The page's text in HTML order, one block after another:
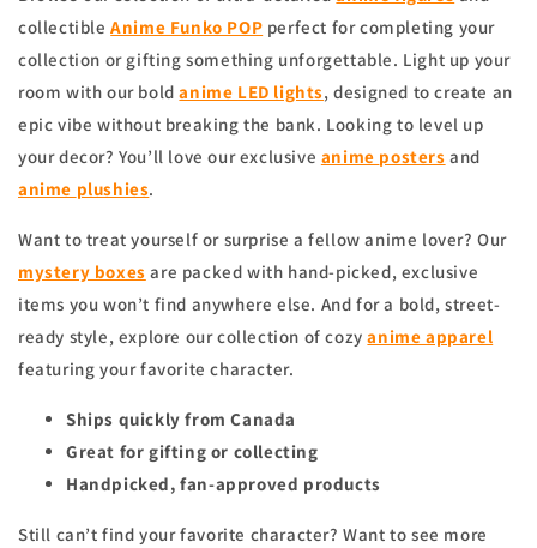
collectibleAnime Funko POP perfect for completing your
collection or gifting something unforgettable. Light up your
room with our boldanime LED lights, designed to create an
epic vibe without breaking the bank. Looking to level up
your decor? You’ll love our exclusive anime posters and
anime plushies.
Want to treat yourself or surprise a fellow anime lover? Our
mystery boxes are packed with hand-picked, exclusive
items you won’t find anywhere else. And for a bold, street-
ready style, explore our collection of cozyanime apparel
featuring your favorite character.
Ships quickly from Canada
Great for gifting or collecting
Handpicked, fan-approved products
Still can’t find your favorite character? Want to see more